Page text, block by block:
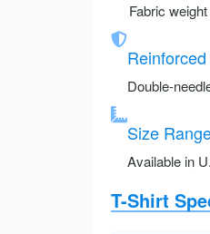
Fabric
Double-
Size
Available in
T-Shirt